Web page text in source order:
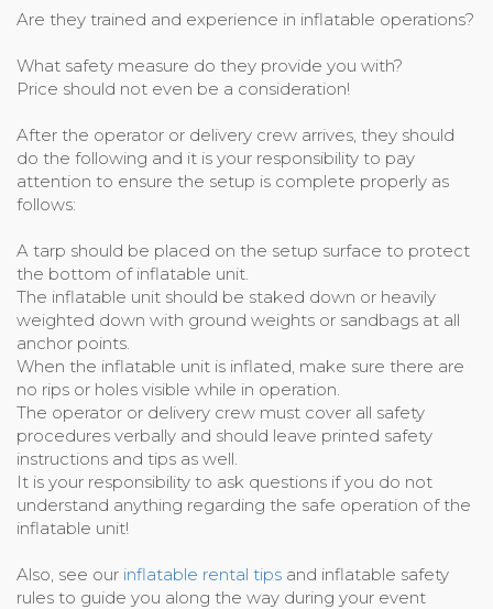
Are they trained and experience in inflatable operations?
What safety measure do they provide you with?
Price should not even be a consideration!
After the operator or delivery crew arrives, they should
do the following and it is your responsibility to pay
attention to ensure the setup is complete properly as
follows:
A tarp should be placed on the setup surface to protect
the bottom of inflatable unit.
The inflatable unit should be staked down or heavily
weighted down with ground weights or sandbags at all
anchor points.
When the inflatable unit is inflated, make sure there are
no rips or holes visible while in operation.
The operator or delivery crew must cover all safety
procedures verbally and should leave printed safety
instructions and tips as well.
It is your responsibility to ask questions if you do not
understand anything regarding the safe operation of the
inflatable unit!
Also, see our inflatable rental tips and inflatable safety
rules to guide you along the way during your event